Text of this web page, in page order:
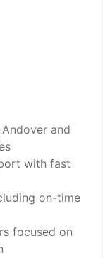
and
with fast
on-time
focused on